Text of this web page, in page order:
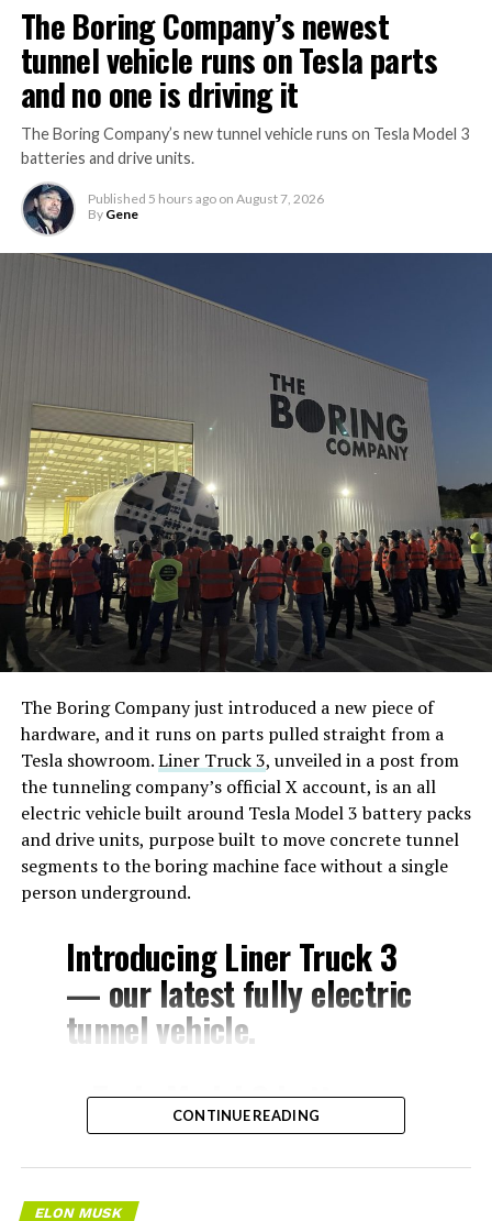
The Boring Company’s newest
tunnel vehicle runs on Tesla parts
and no one is driving it
The Boring Company’s new tunnel vehicle runs on Tesla Model 3
batteries and drive units.
Published 5 hours ago on August 7, 2026
By Gene
The Boring Company just introduced a new piece of
hardware, and it runs on parts pulled straight from a
Tesla showroom.Liner Truck 3, unveiled in a post from
the tunneling company’s official X account, is an all
electric vehicle built around Tesla Model 3 battery packs
and drive units, purpose built to move concrete tunnel
segments to the boring machine face without a single
person underground.
Introducing Liner Truck 3
— our latest fully electric
tunnel vehicle.
– Tesla Model 3 battery
and drive units
– Transports 22,000+ lb of
concrete segments to the
CONTINUE READING
ELON MUSK